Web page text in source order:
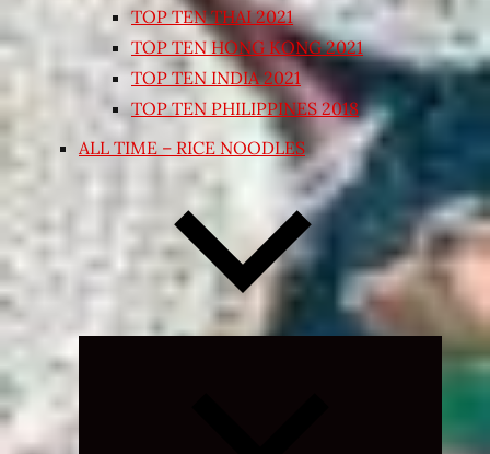
TOP TEN THAI 2021
TOP TEN HONG KONG 2021
TOP TEN INDIA 2021
TOP TEN PHILIPPINES 2018
ALL TIME – RICE NOODLES
Expand